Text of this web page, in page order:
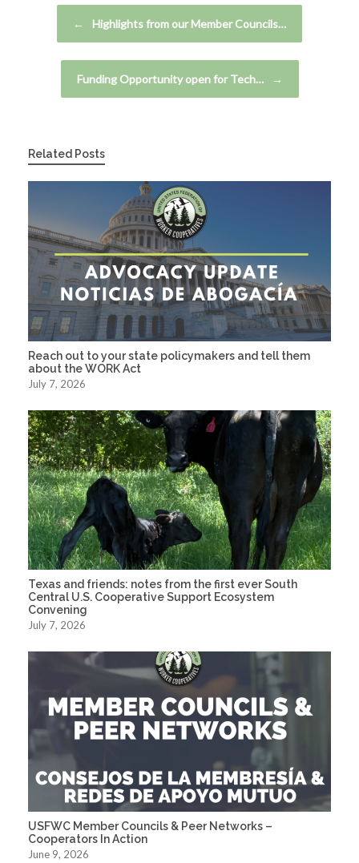
← Highlights from our Member Councils…
Funding Opportunity open for Tech… →
Related Posts
Reach out to your state policymakers and tell them
about the WORK Act
July 7, 2026
Texas and friends: notes from the first ever South
Central U.S. Cooperative Support Ecosystem
Convening
July 7, 2026
USFWC Member Councils & Peer Networks –
Cooperators In Action
June 9, 2026